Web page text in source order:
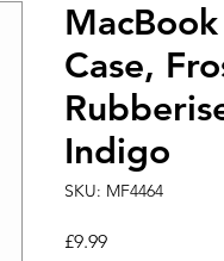
MacBook
Case,
Indigo
SKU: MF4464
£9.99Price